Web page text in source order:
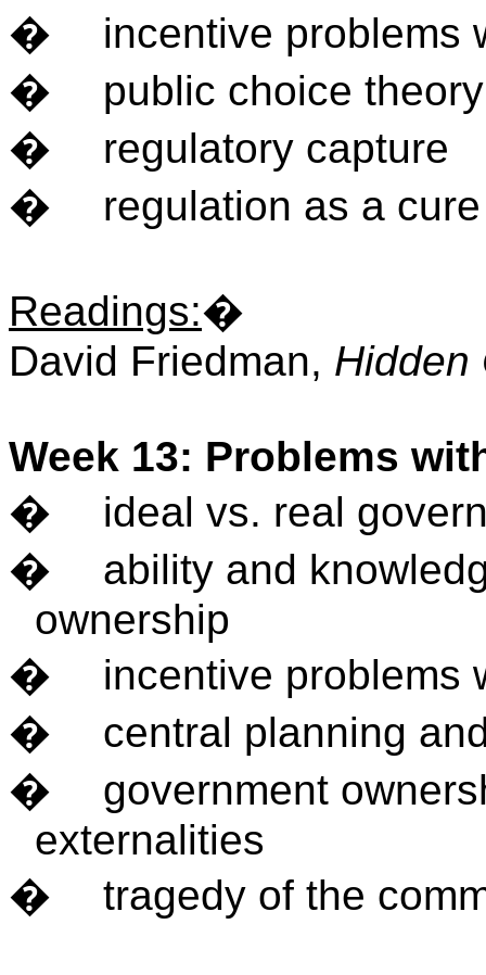
�
incentive problems
�
public choice theory
�
regulatory capture
�
regulation as a
Readings:�
David Friedman, Hidden
Week 13: Problems
�
ideal vs. real
�
ability and
ownership
�
incentive problems
�
central planning
�
government
externalities
�
tragedy of the